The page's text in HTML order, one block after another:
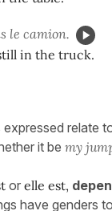
le camion.
in the truck.
relate
it be my
or elle est,
have genders